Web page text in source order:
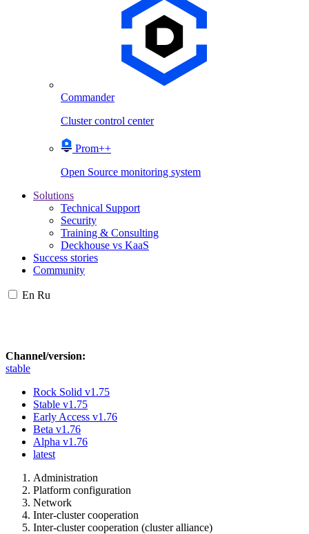
Commander
Cluster control center
Prom++
Open Source monitoring system
Solutions
Technical Support
Security
Training & Consulting
Deckhouse vs KaaS
Success stories
Community
En Ru
Channel/version:
stable
Rock Solid v1.75
Stable v1.75
Early Access v1.76
Beta v1.76
Alpha v1.76
latest
Administration
Platform configuration
Network
Inter-cluster cooperation
Inter-cluster cooperation (cluster alliance)